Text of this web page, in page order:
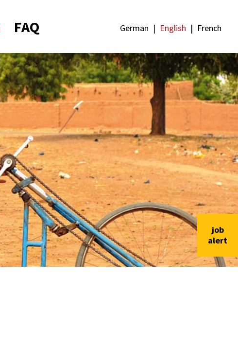
German English French
FAQ
job
alert